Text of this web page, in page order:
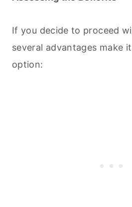
If you decide to proceed
several advantages make
option: